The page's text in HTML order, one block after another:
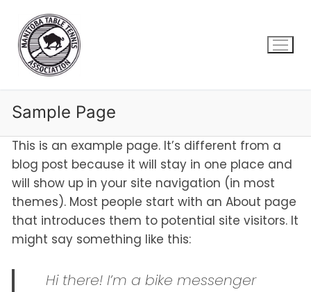
content
Sample Page
This is an example page. It’s different from a
blog post because it will stay in one place and
will show up in your site navigation (in most
themes). Most people start with an About page
that introduces them to potential site visitors. It
might say something like this:
Hi there! I’m a bike messenger